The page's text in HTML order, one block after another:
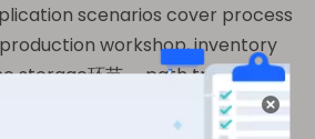
scenarios cover process
workshop, inventory
storage环节， path tracking in
repair record query in the